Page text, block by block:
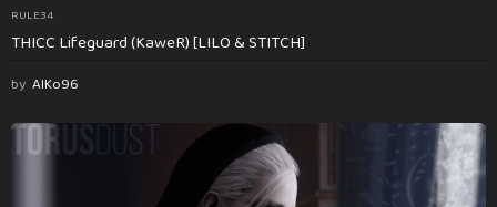
RULE34
THICC Lifeguard (KaweR) [LILO & STITCH]
by AlKo96